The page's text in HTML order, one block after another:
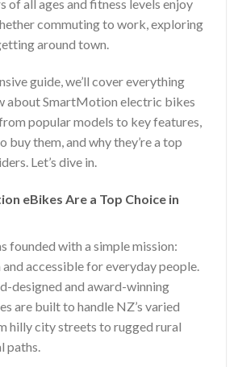
of all ages and fitness levels enjoy
commuting to work, exploring
around town.
guide, we’ll cover everything
about SmartMotion electric bikes
popular models to key features,
buy them, and why they’re a top
Let’s dive in.
eBikes Are a Top Choice in
founded with a simple mission:
accessible for everyday people.
designed and award-winning
are built to handle NZ’s varied
hilly city streets to rugged rural
paths.